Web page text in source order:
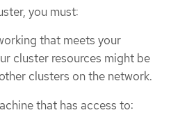
you must:
that meets your
cluster resources might be
clusters on the network.
that has access to: